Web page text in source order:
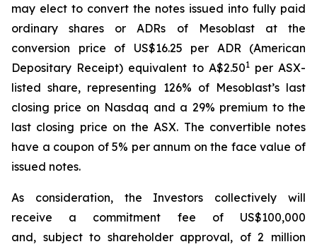
may elect to convert the notes issued into fully paid
ordinary shares or ADRs of Mesoblast at the
conversion price of US$16.25 per ADR (American
Depositary Receipt) equivalent to A$2.501per ASX-
listed share, representing 126% of Mesoblast’s last
closing price on Nasdaq and a 29% premium to the
last closing price on the ASX. The convertible notes
have a coupon of 5% per annum on the face value of
issued notes.
As consideration, the Investors collectively will
receive a commitment fee of US$100,000
and, subject to shareholder approval, of 2 million